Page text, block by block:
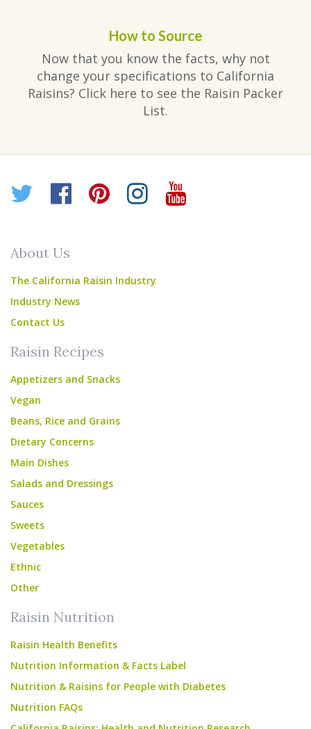
How to Source
Now that you know the facts, why not
change your specifications to California
Raisins? Click here to see the Raisin Packer
List.
Twitter
Facebook
Pinterest
Instagram
YouTube
About Us
The California Raisin Industry
Industry News
Contact Us
Raisin Recipes
Appetizers and Snacks
Vegan
Beans, Rice and Grains
Dietary Concerns
Main Dishes
Salads and Dressings
Sauces
Sweets
Vegetables
Ethnic
Other
Raisin Nutrition
Raisin Health Benefits
Nutrition Information & Facts Label
Nutrition & Raisins for People with Diabetes
Nutrition FAQs